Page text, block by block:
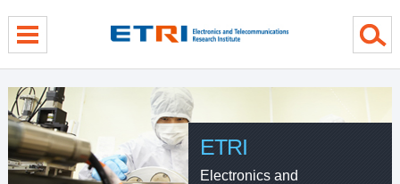
ETRI
Electronics and